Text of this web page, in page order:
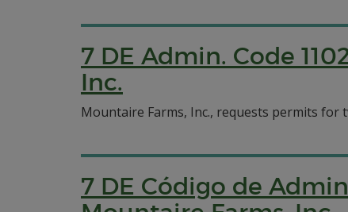
7 DE Admin. Code
Inc.
Mountaire Farms, Inc., requests permits
7 DE Código de